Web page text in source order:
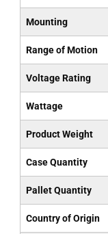
Mounting
Range of Motion
Voltage Rating
Wattage
Product Weight
Case Quantity
Pallet Quantity
Country of Origin